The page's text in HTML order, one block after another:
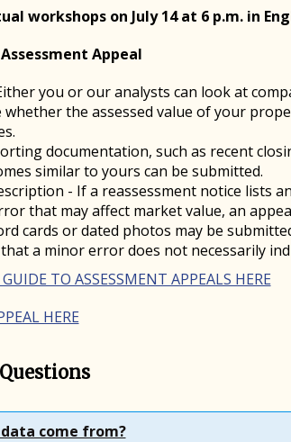
workshops on July 14 at 6 p.m. in
Appeal
you or our analysts can look at
the assessed value of your
documentation, such as recent
similar to yours can be submitted.
- If a reassessment notice lists
that may affect market value, an
cards or dated photos may be
a minor error does not necessarily
TO ASSESSMENT APPEALS HERE
HERE
come from?